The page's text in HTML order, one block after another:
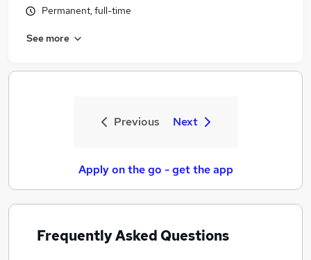
Permanent, full-time
See more
Previous Next
Apply on the go - get the app
Frequently Asked Questions